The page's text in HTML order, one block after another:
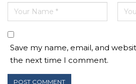
Save my name, email, and
the next time I comment.